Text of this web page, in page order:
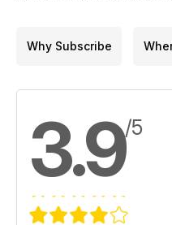
Why Subscribe
3.9/5